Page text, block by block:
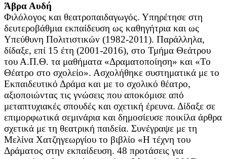
Άβρα Αυδή
Φιλόλογος και θεατροπαιδαγωγός. Υπηρέτησε στη
δευτεροβάθμια εκπαίδευση ως καθηγήτρια και ως
Υπεύθυνη Πολιτιστικών (1982-2011). Παράλληλα,
δίδαξε, επί 15 έτη (2001-2016), στο Τμήμα Θεάτρου
του Α.Π.Θ. τα μαθήματα «Δραματοποίηση» και «Το
Θέατρο στο σχολείο». Ασχολήθηκε συστηματικά με το
Εκπαιδευτικό Δράμα και με το σχολικό θέατρο,
αξιοποιώντας τις γνώσεις που αποκόμισε από
μεταπτυχιακές σπουδές και σχετική έρευνα. Δίδαξε σε
επιμορφωτικά σεμινάρια και δημοσίευσε ποικίλα άρθρα
σχετικά με τη θεατρική παιδεία. Συνέγραψε με τη
Μελίνα Χατζηγεωργίου το βιβλίο «Η τέχνη του
Δράματος στην εκπαίδευση. 48 προτάσεις για